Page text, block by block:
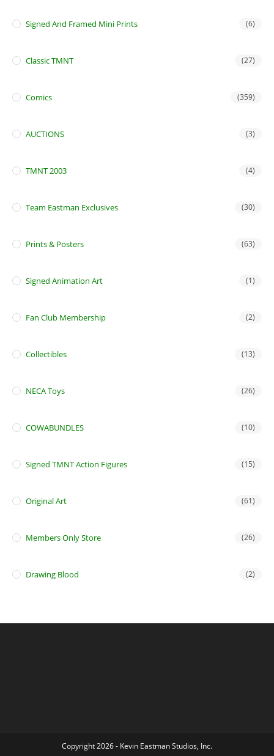
Signed And Framed Mini Prints (6)
Classic TMNT (27)
Comics (359)
AUCTIONS (3)
TMNT 2003 (4)
Team Eastman Exclusives (30)
Prints & Posters (63)
Signed Animation Art (1)
Fan Club Membership (2)
Collectibles (13)
NECA Toys (26)
COWABUNDLES (10)
Signed TMNT Action Figures (15)
Original Art (61)
Members Only Store (26)
Drawing Blood (2)
Copyright 2026 - Kevin Eastman Studios, Inc.